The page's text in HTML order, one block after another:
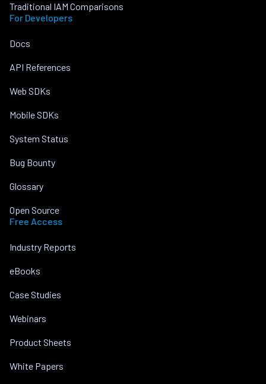
Traditional IAM Comparisons
For Developers
Docs
API References
Web SDKs
Mobile SDKs
System Status
Bug Bounty
Glossary
Open Source
Free Access
Industry Reports
eBooks
Case Studies
Webinars
Product Sheets
White Papers